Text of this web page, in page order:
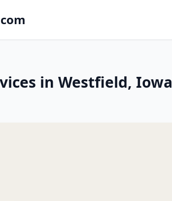
in Westfield, Iowa